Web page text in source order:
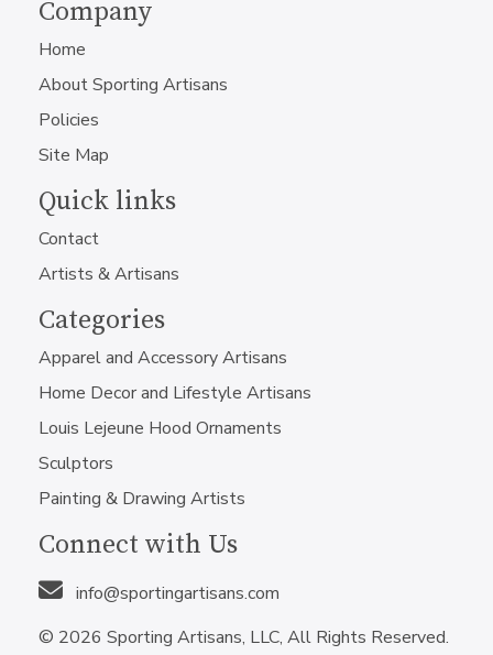
Company
Home
About Sporting Artisans
Policies
Site Map
Quick links
Contact
Artists & Artisans
Categories
Apparel and Accessory Artisans
Home Decor and Lifestyle Artisans
Louis Lejeune Hood Ornaments
Sculptors
Painting & Drawing Artists
Connect with Us
info@sportingartisans.com
© 2026 Sporting Artisans, LLC, All Rights Reserved.